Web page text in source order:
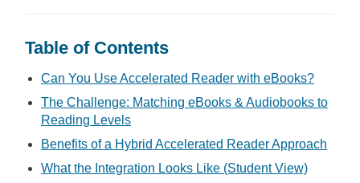
Table of Contents
Can You Use Accelerated Reader with eBooks?
The Challenge: Matching eBooks & Audiobooks to
Reading Levels
Benefits of a Hybrid Accelerated Reader Approach
What the Integration Looks Like (Student View)